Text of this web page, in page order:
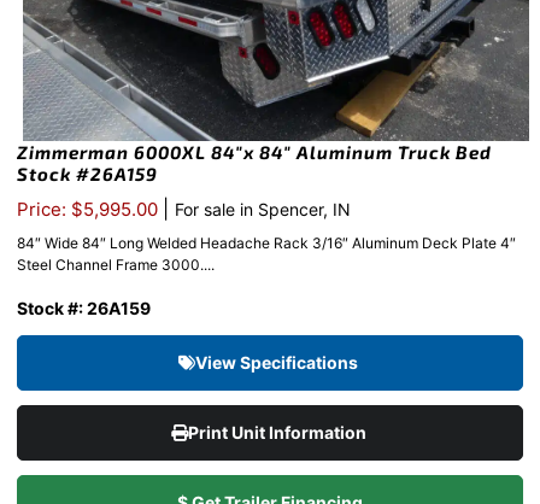
Zimmerman 6000XL 84″x 84″ Aluminum Truck Bed
Stock #26A159
Price: $5,995.00 For sale in Spencer, IN
84″ Wide 84″ Long Welded Headache Rack 3/16″ Aluminum Deck Plate 4″
Steel Channel Frame 3000....
Stock #: 26A159
View Specifications
Print Unit Information